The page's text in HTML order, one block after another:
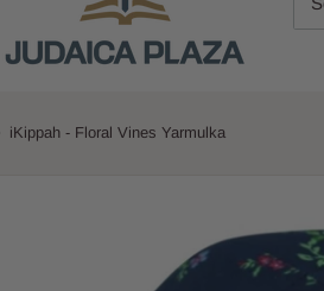
iKippah - Floral Vines Yarmulka